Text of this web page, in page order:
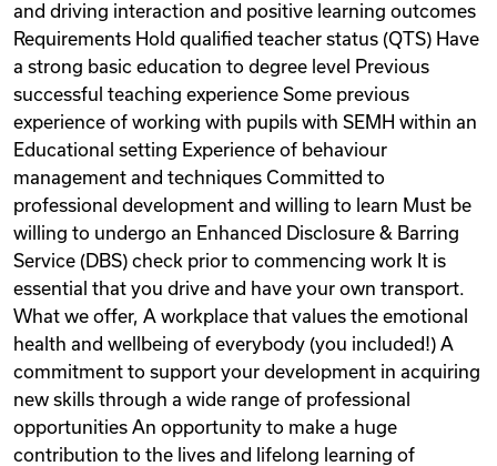
and driving interaction and positive learning outcomes
Requirements Hold qualified teacher status (QTS) Have
a strong basic education to degree level Previous
successful teaching experience Some previous
experience of working with pupils with SEMH within an
Educational setting Experience of behaviour
management and techniques Committed to
professional development and willing to learn Must be
willing to undergo an Enhanced Disclosure & Barring
Service (DBS) check prior to commencing work It is
essential that you drive and have your own transport.
What we offer, A workplace that values the emotional
health and wellbeing of everybody (you included!) A
commitment to support your development in acquiring
new skills through a wide range of professional
opportunities An opportunity to make a huge
contribution to the lives and lifelong learning of